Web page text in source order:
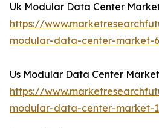
Uk Modular Data Center
https://
modular-data-center-market-
Us Modular Data Center
https://
modular-data-center-market-